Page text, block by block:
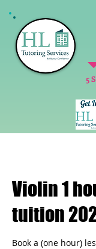
5
Violin 1
tuition
Book a (one hour)